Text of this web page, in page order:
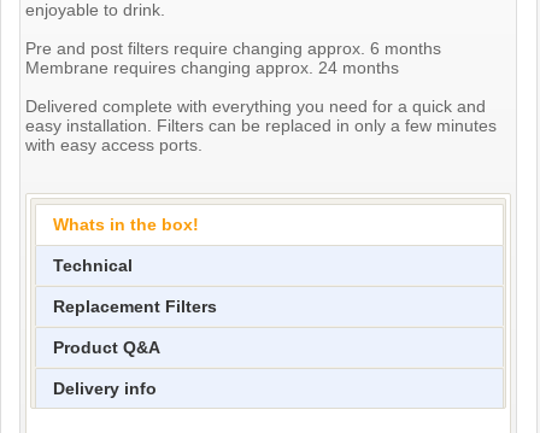
enjoyable to drink.
Pre and post filters require changing approx. 6 months
Membrane requires changing approx. 24 months
Delivered complete with everything you need for a quick and
easy installation. Filters can be replaced in only a few minutes
with easy access ports.
Whats in the box!
Technical
Replacement Filters
Product Q&A
Delivery info